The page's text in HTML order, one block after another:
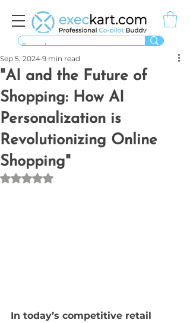
"AI and the Future of
Shopping: How AI
Personalization is
Revolutionizing Online
Shopping"
Sep 5, 2024 9 min read
Rated NaN out of 5 stars.
In today’s competitive retail